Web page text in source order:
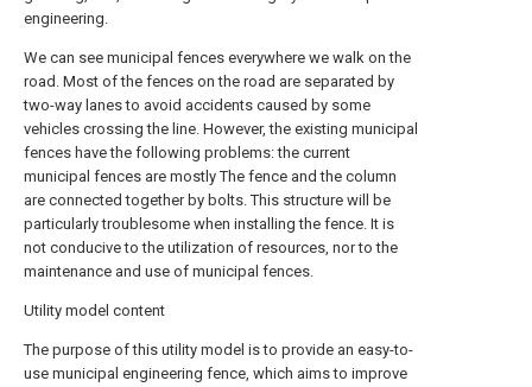
engineering.
We can see municipal fences everywhere we walk on the
road. Most of the fences on the road are separated by
two-way lanes to avoid accidents caused by some
vehicles crossing the line. However, the existing municipal
fences have the following problems: the current
municipal fences are mostly The fence and the column
are connected together by bolts. This structure will be
particularly troublesome when installing the fence. It is
not conducive to the utilization of resources, nor to the
maintenance and use of municipal fences.
Utility model content
The purpose of this utility model is to provide an easy-to-
use municipal engineering fence, which aims to improve